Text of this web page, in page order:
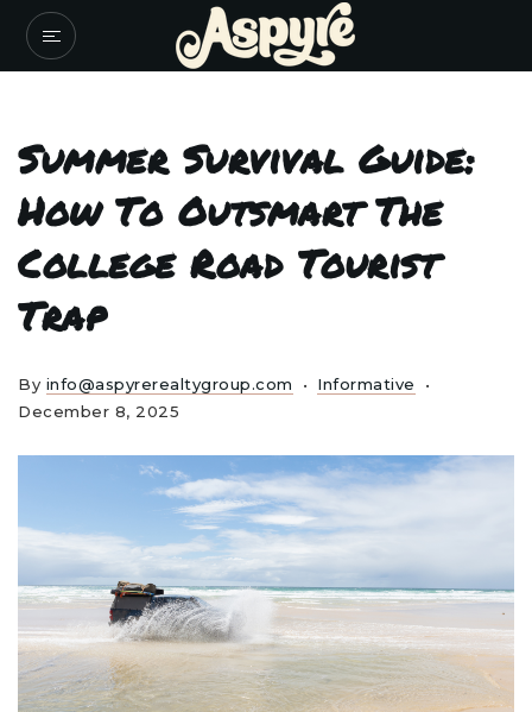
Summer Survival Guide:
How To Outsmart The
College Road Tourist
Trap
By info@aspyrerealtygroup.com
Informative
December 8, 2025